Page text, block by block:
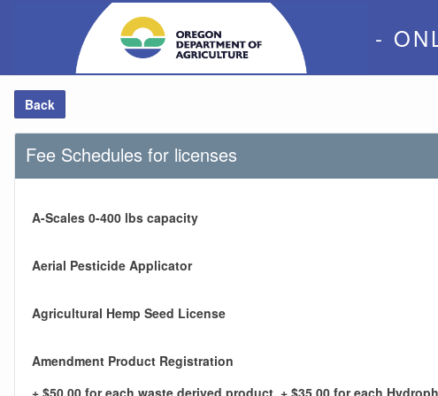
-
Back
Fee Schedules for licenses
A-Scales 0-400 lbs capacity
Aerial Pesticide Applicator
Agricultural Hemp Seed License
Amendment Product Registration
+ $50.00 for each waste derived product, + $35.00 for each